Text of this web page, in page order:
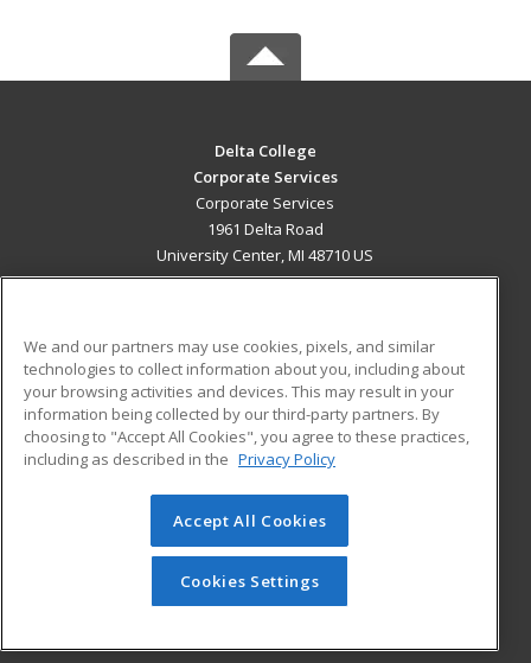
Delta College
Corporate Services
Corporate Services
1961 Delta Road
University Center, MI 48710 US
ADDITIONAL RESOURCES
Military
Financial Assistance
Help
Student Blog
© 2026 ed2go, a division of Cengage Learning. All rights
reserved. The material on this site cannot be reproduced or
redistributed unless you have obtained prior written
permission from Cengage Learning.Privacy Policy
We and our partners may use cookies, pixels, and similar
technologies to collect information about you, including about
your browsing activities and devices. This may result in your
information being collected by our third-party partners. By
choosing to "Accept All Cookies", you agree to these practices,
including as described in the Privacy Policy
Accept All Cookies
Cookies Settings